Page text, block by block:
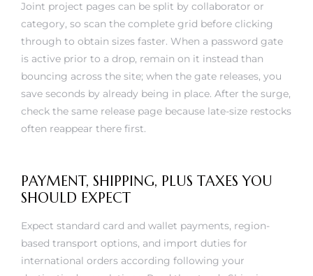
category, so scan the complete grid before clicking
through to obtain sizes faster. When a password gate
is active prior to a drop, remain on it instead than
bouncing across the site; when the gate releases, you
save seconds by already being in place. After the surge,
check the same release page because late-size restocks
often reappear there first.
PAYMENT, SHIPPING, PLUS TAXES YOU
SHOULD EXPECT
based transport options, and import duties for
international orders according following your
destination’s regulations. Read the store’s Shipping